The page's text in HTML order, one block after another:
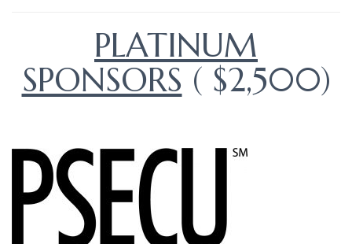
PLATINUM
SPONSORS ( $2,500)